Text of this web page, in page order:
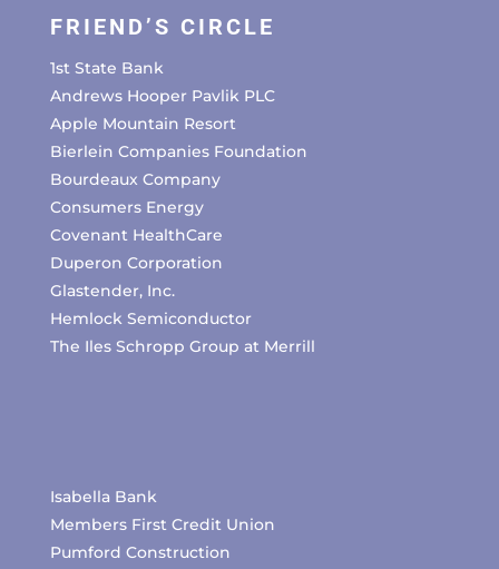
FRIEND’S CIRCLE
1st State Bank
Andrews Hooper Pavlik PLC
Apple Mountain Resort
Bierlein Companies Foundation
Bourdeaux Company
Consumers Energy
Covenant HealthCare
Duperon Corporation
Glastender, Inc.
Hemlock Semiconductor
The Iles Schropp Group at Merrill
Isabella Bank
Members First Credit Union
Pumford Construction